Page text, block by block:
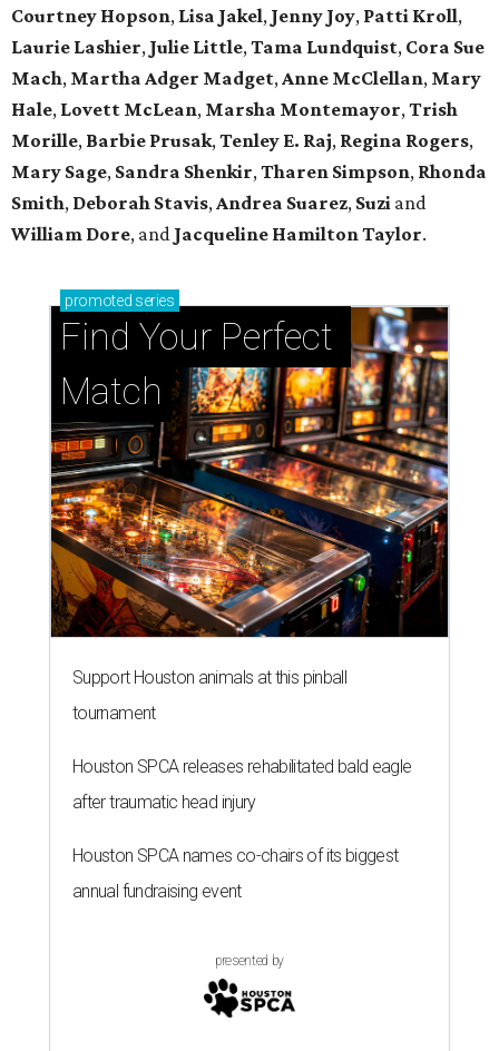
Courtney Hopson, Lisa Jakel, Jenny Joy, Patti Kroll,
Laurie Lashier, Julie Little, Tama Lundquist, Cora Sue
Mach, Martha Adger Madget, Anne McClellan, Mary
Hale, Lovett McLean, Marsha Montemayor, Trish
Morille, Barbie Prusak, Tenley E. Raj, Regina Rogers,
Mary Sage, Sandra Shenkir, Tharen Simpson, Rhonda
Smith, Deborah Stavis, Andrea Suarez, Suzi and
William Dore, and Jacqueline Hamilton Taylor.
promoted series
Find Your Perfect
Match
Support Houston animals at this pinball
tournament
Houston SPCA releases rehabilitated bald eagle
after traumatic head injury
Houston SPCA names co-chairs of its biggest
annual fundraising event
presented by